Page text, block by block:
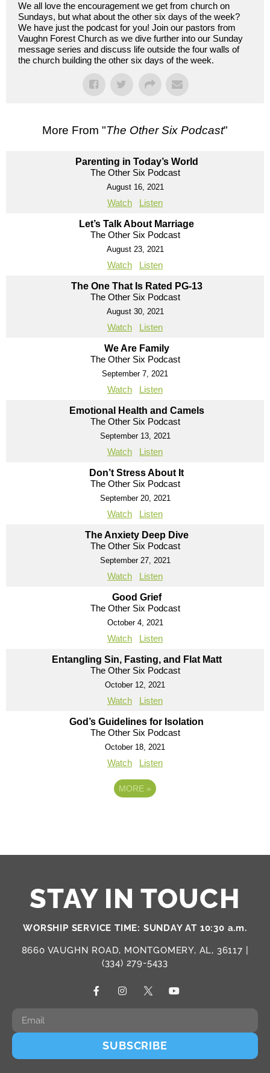
We all love the encouragement we get from church on
Sundays, but what about the other six days of the week?
We have just the podcast for you! Join our pastors from
Vaughn Forest Church as we dive further into our Sunday
message series and discuss life outside the four walls of
the church building the other six days of the week.
More From "The Other Six Podcast"
Parenting in Today’s World
The Other Six Podcast
August 16, 2021
Watch Listen
Let’s Talk About Marriage
The Other Six Podcast
August 23, 2021
Watch Listen
The One That Is Rated PG-13
The Other Six Podcast
August 30, 2021
Watch Listen
We Are Family
The Other Six Podcast
September 7, 2021
Watch Listen
Emotional Health and Camels
The Other Six Podcast
September 13, 2021
Watch Listen
Don’t Stress About It
The Other Six Podcast
September 20, 2021
Watch Listen
The Anxiety Deep Dive
The Other Six Podcast
September 27, 2021
Watch Listen
Good Grief
The Other Six Podcast
October 4, 2021
Watch Listen
Entangling Sin, Fasting, and Flat Matt
The Other Six Podcast
October 12, 2021
Watch Listen
God’s Guidelines for Isolation
The Other Six Podcast
October 18, 2021
Watch Listen
MORE »
STAY IN TOUCH
WORSHIP SERVICE TIME: SUNDAY AT 10:30 a.m.
8660 VAUGHN ROAD, MONTGOMERY, AL, 36117 |
(334) 279-5433
SUBSCRIBE